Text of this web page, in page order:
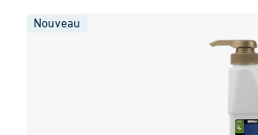
Nouveau